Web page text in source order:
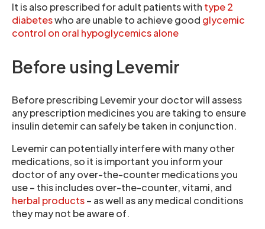
It is also prescribed for adult patients with type 2
diabeteswho are unable to achieve good glycemic
control on oral hypoglycemics alone
Before using Levemir
Before prescribing Levemir your doctor will assess
any prescription medicines you are taking to ensure
insulin detemir can safely be taken in conjunction.
Levemir can potentially interfere with many other
medications, so it is important you inform your
doctor of any over-the-counter medications you
use – this includes over-the-counter, vitami, and
herbal products– as well as any medical conditions
they may not be aware of.